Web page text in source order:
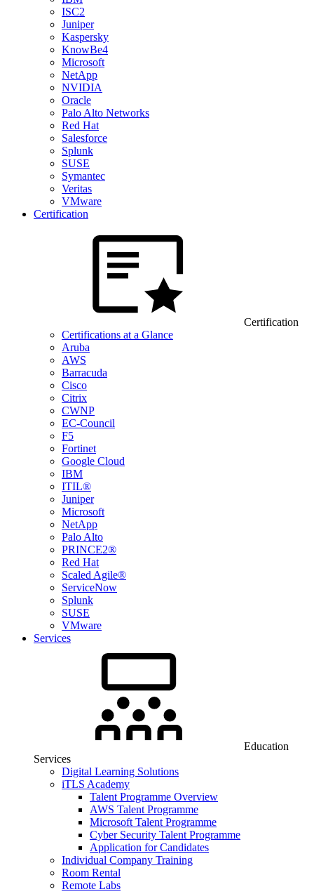
ISC2
Juniper
Kaspersky
KnowBe4
Microsoft
NetApp
NVIDIA
Oracle
Palo Alto Networks
Red Hat
Salesforce
Splunk
SUSE
Symantec
Veritas
VMware
Certification
Certification
Certifications at a Glance
Aruba
AWS
Barracuda
Cisco
Citrix
CWNP
EC-Council
F5
Fortinet
Google Cloud
IBM
ITIL®
Juniper
Microsoft
NetApp
Palo Alto
PRINCE2®
Red Hat
Scaled Agile®
ServiceNow
Splunk
SUSE
VMware
Services
Education
Services
Digital Learning Solutions
iTLS Academy
Talent Programme Overview
AWS Talent Programme
Microsoft Talent Programme
Cyber Security Talent Programme
Application for Candidates
Individual Company Training
Room Rental
Remote Labs